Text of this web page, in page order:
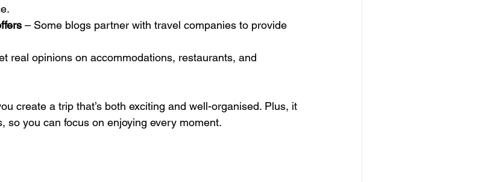
– Some blogs partner with travel companies to provide
real opinions on accommodations, restaurants, and
create a trip that’s both exciting and well-organised. Plus, it
so you can focus on enjoying every moment.